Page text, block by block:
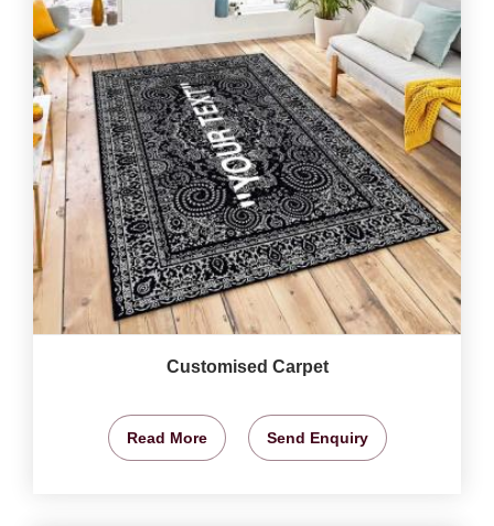
Customised Carpet
Read More Send Enquiry